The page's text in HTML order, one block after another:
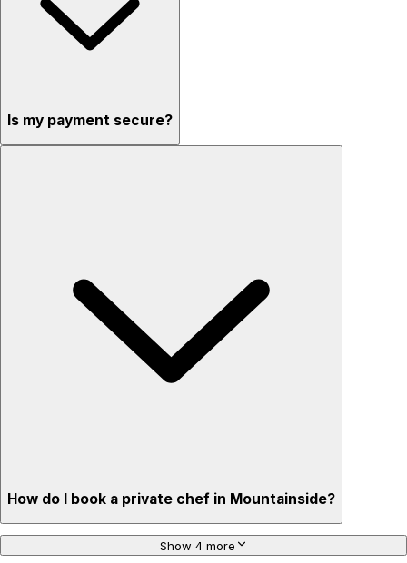
Is my payment secure?
How do I book a private chef in Mountainside?
Show 4 more